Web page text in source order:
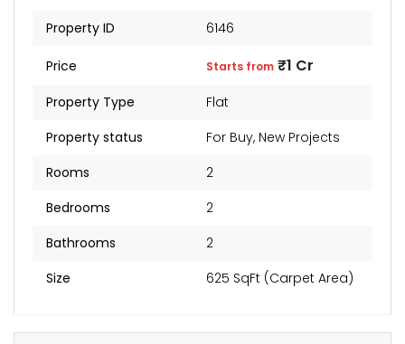
Property ID 6146
Price Starts from ₹1 Cr
Property Type
Flat
Property status
For Buy, New Projects
Rooms
2
Bedrooms
2
Bathrooms
2
Size
625 SqFt (Carpet Area)